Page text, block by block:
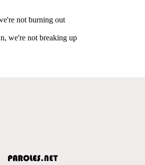
not burning out
we're not breaking up